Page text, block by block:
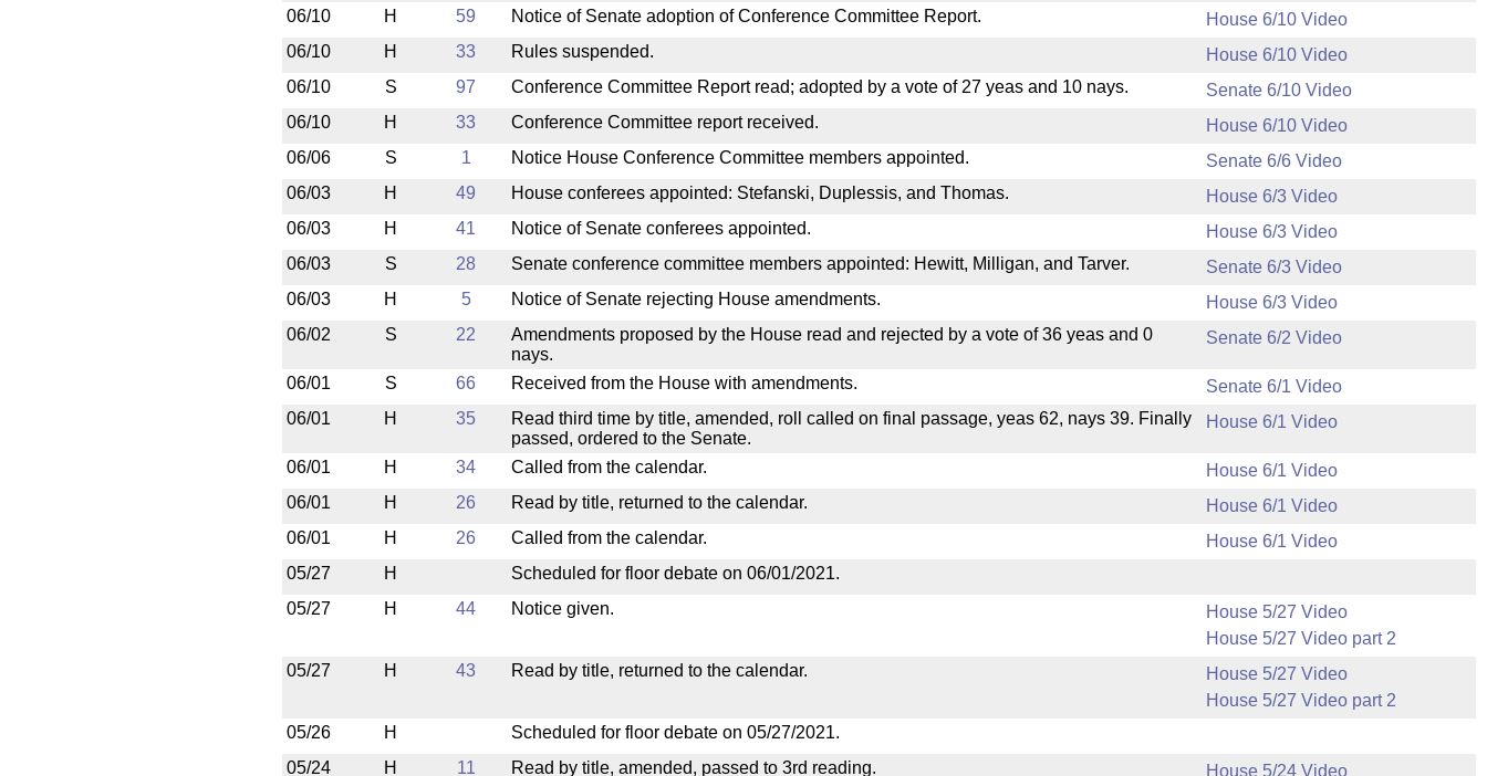
06/10 H 59 Notice of Senate adoption of Conference Committee Report.
House 6/10 Video
06/10
H 33 Rules suspended.
House 6/10 Video
06/10
S 97 Conference Committee Report read; adopted by a vote of 27 yeas and 10 nays.
Senate 6/10 Video
06/10
H 33 Conference Committee report received.
House 6/10 Video
06/06
S 1 Notice House Conference Committee members appointed.
Senate 6/6 Video
06/03
H 49 House conferees appointed: Stefanski, Duplessis, and Thomas.
House 6/3 Video
06/03
H 41 Notice of Senate conferees appointed.
House 6/3 Video
06/03
S 28 Senate conference committee members appointed: Hewitt, Milligan, and Tarver.
Senate 6/3 Video
06/03
H 5 Notice of Senate rejecting House amendments.
House 6/3 Video
06/02
S 22
Amendments proposed by the House read and rejected by a vote of 36 yeas and 0
nays.
Senate 6/2 Video
06/01 S 66 Received from the House with amendments.
Senate 6/1 Video
06/01
H 35
Read third time by title, amended, roll called on final passage, yeas 62, nays 39. Finally
passed, ordered to the Senate.
House 6/1 Video
06/01 H 34 Called from the calendar.
House 6/1 Video
06/01
H 26 Read by title, returned to the calendar.
House 6/1 Video
06/01
H 26 Called from the calendar.
House 6/1 Video
05/27
H
Scheduled for floor debate on 06/01/2021.
05/27
H 44 Notice given.
House 5/27 Video
House 5/27 Video part 2
05/27
H 43 Read by title, returned to the calendar.
House 5/27 Video
House 5/27 Video part 2
05/26
H
Scheduled for floor debate on 05/27/2021.
05/24
H 11 Read by title, amended, passed to 3rd reading.
House 5/24 Video